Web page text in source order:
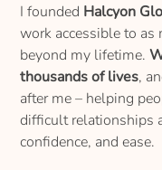
I founded Halcyon
work accessible to as
beyond my lifetime.
thousands of lives,
after me – helping
difficult relationships
confidence, and ease.